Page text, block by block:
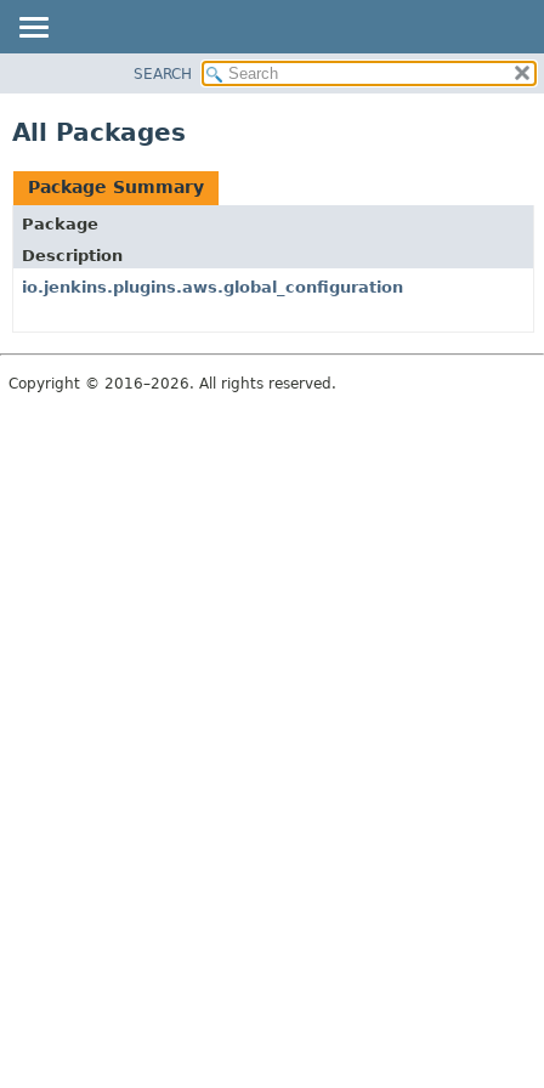
USE
TREE
INDEX
HELP
SEARCH
All Packages
Package Summary
Package
Description
io.jenkins.plugins.aws.global_configuration
Copyright © 2016–2026. All rights reserved.